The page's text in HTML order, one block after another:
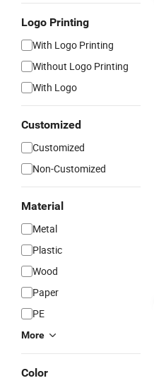
Logo Printing
With Logo Printing
Without Logo Printing
With Logo
Customized
Customized
Non-Customized
Material
Metal
Plastic
Wood
Paper
PE
More
Color